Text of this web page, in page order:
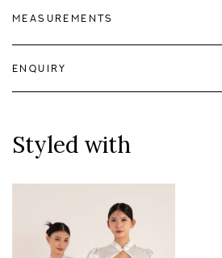
MEASUREMENTS
ENQUIRY
Styled with